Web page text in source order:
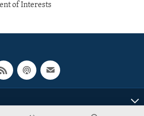
of Interests